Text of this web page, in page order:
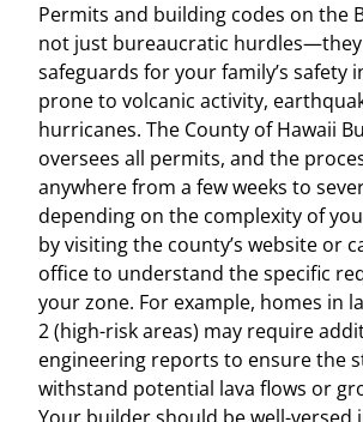
Permits and building codes on the
not just bureaucratic hurdles—they
safeguards for your family’s safety
prone to volcanic activity,
hurricanes. The County of Hawaii
oversees all permits, and the
anywhere from a few weeks to
depending on the complexity of
by visiting the county’s website or
office to understand the specific
your zone. For example, homes in
2 (high-risk areas) may require
engineering reports to ensure the
withstand potential lava flows or